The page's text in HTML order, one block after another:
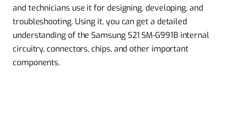
and technicians use it for designing, developing, and
troubleshooting. Using it, you can get a detailed
understanding of the Samsung S21 SM-G991B internal
circuitry, connectors, chips, and other important
components.